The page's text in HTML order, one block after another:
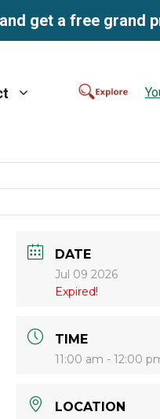
get a free grand
DATE
Jul 09 2026
Expired!
TIME
11:00 am - 12:00
LOCATION